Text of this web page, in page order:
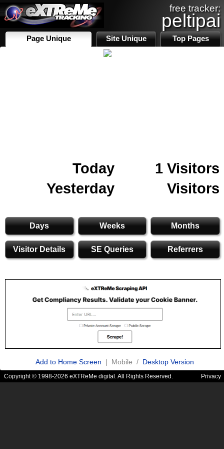
free tracker:
peltipai
Page Unique Site Unique Top Pages
Today
1 Visitors
Yesterday
Visitors
Days Weeks Months
Visitor Details SE Queries Referrers
Add to Home Screen | Mobile / Desktop Version
Copyright © 1998-2026 eXTReMe digital. All Rights Reserved. Privacy